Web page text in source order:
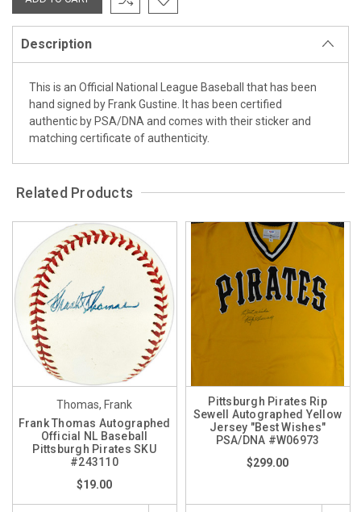
Description
This is an Official National League Baseball that has been
hand signed by Frank Gustine. It has been certified
authentic by PSA/DNA and comes with their sticker and
matching certificate of authenticity.
Related Products
Thomas, Frank
Frank Thomas Autographed
Official NL Baseball
Pittsburgh Pirates SKU
#243110
$19.00
Pittsburgh Pirates Rip
Sewell Autographed Yellow
Jersey "Best Wishes"
PSA/DNA #W06973
$299.00